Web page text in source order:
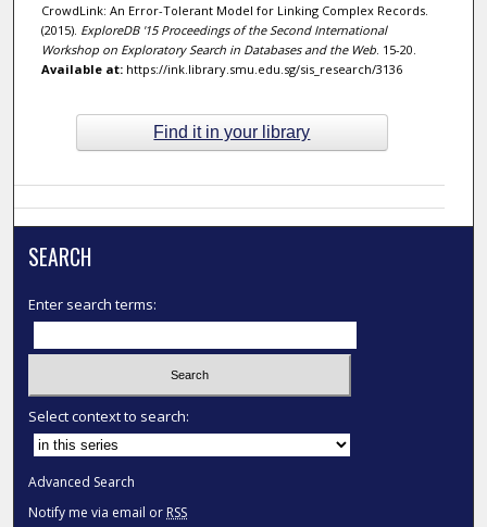
CrowdLink: An Error-Tolerant Model for Linking Complex Records.
(2015). ExploreDB '15 Proceedings of the Second International
Workshop on Exploratory Search in Databases and the Web. 15-20.
Available at:https://ink.library.smu.edu.sg/sis_research/3136
Find it in your library
SEARCH
Enter search terms:
Select context to search:
Advanced Search
Notify me via email or RSS